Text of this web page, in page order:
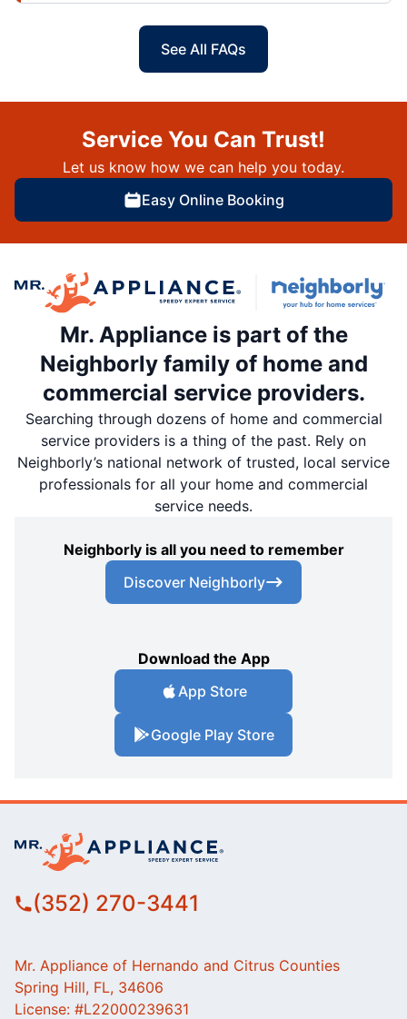
See All FAQs
Service You Can Trust!
Let us know how we can help you today.
Easy Online Booking
Mr. Appliance is part of the
Neighborly family of home and
commercial service providers.
Searching through dozens of home and commercial
service providers is a thing of the past. Rely on
Neighborly’s national network of trusted, local service
professionals for all your home and commercial
service needs.
Neighborly is all you need to remember
Discover Neighborly
Download the App
App Store
Google Play Store
(352) 270-3441
Mr. Appliance of Hernando and Citrus Counties
Spring Hill, FL, 34606
License: #L22000239631